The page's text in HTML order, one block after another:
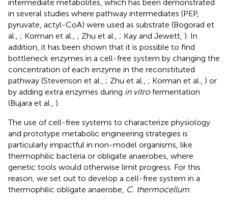
intermediate metabolites, which has been demonstrated
in several studies where pathway intermediates (PEP,
pyruvate, actyl-CoA) were used as substrate (Bogorad et
al., ; Korman et al., ; Zhu et al., ; Kay and Jewett, ). In
addition, it has been shown that it is possible to find
bottleneck enzymes in a cell-free system by changing the
concentration of each enzyme in the reconstituted
pathway (Stevenson et al., ; Zhu et al., ; Korman et al., ) or
by adding extra enzymes during in vitrofermentation
(Bujara et al., ).
The use of cell-free systems to characterize physiology
and prototype metabolic engineering strategies is
particularly impactful in non-model organisms, like
thermophilic bacteria or obligate anaerobes, where
genetic tools would otherwise limit progress. For this
reason, we set out to develop a cell-free system in a
thermophilic obligate anaerobe, C. thermocellum